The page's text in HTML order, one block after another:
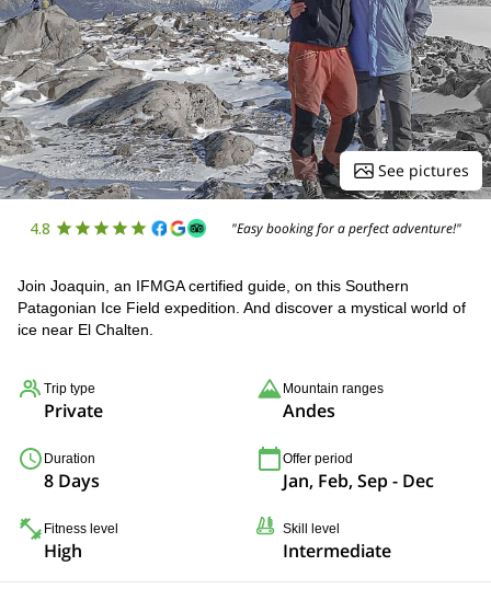
See pictures
4.8 "Easy booking for a perfect adventure!"
Join Joaquin, an IFMGA certified guide, on this Southern
Patagonian Ice Field expedition. And discover a mystical world of
ice near El Chalten.
Trip type
Private
Mountain ranges
Andes
Duration
8 Days
Offer period
Jan, Feb, Sep - Dec
Fitness level
High
Skill level
Intermediate